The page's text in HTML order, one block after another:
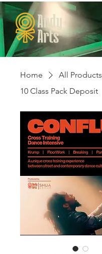
Home
All Products
10 Class Pack Deposit